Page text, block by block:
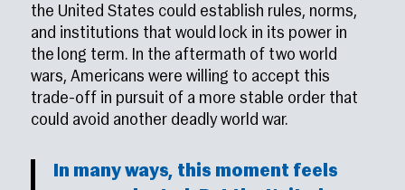
the United States could establish rules, norms,
and institutions that would lock in its power in
the long term. In the aftermath of two world
wars, Americans were willing to accept this
trade-off in pursuit of a more stable order that
could avoid another deadly world war.
In many ways, this moment feels